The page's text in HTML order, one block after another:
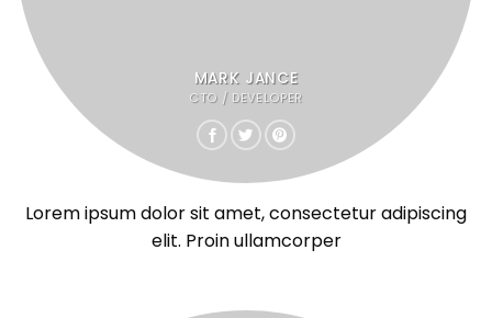
MARK JANCE
CTO / DEVELOPER
Lorem ipsum dolor sit amet, consectetur adipiscing
elit. Proin ullamcorper